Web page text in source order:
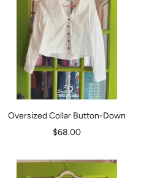
Oversized Collar Button-Down
Sale
$68.00